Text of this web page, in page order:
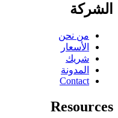
الشركة
من نحن
الأسعار
شريك
المدونة
Contact
Resources